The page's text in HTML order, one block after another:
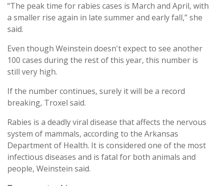
“The peak time for rabies cases is March and April, with
a smaller rise again in late summer and early fall,” she
said.
Even though Weinstein doesn't expect to see another
100 cases during the rest of this year, this number is
still very high.
If the number continues, surely it will be a record
breaking, Troxel said.
Rabies is a deadly viral disease that affects the nervous
system of mammals, according to the Arkansas
Department of Health. It is considered one of the most
infectious diseases and is fatal for both animals and
people, Weinstein said.